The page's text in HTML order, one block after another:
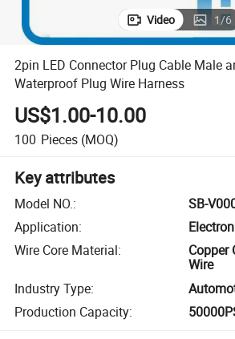
Video 1/6
2pin LED Connector Plug Cable Male
Waterproof Plug Wire Harness
US$1.00-10.00
100 Pieces (MOQ)
Key attributes
Model NO.:
SB-
Application:
Wire Core Material:
Copper
Wire
Industry Type:
Production Capacity: